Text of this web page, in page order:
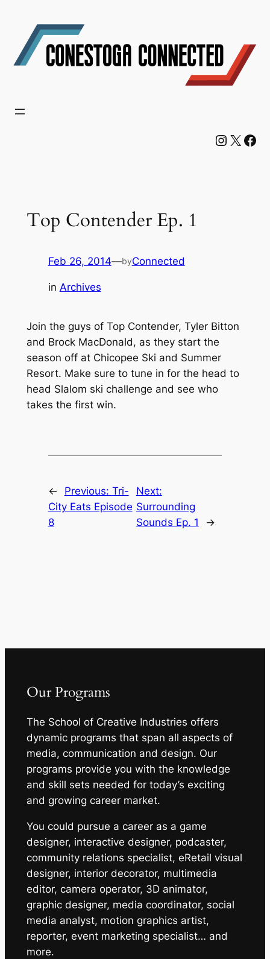
content
Instagram X Facebook
Top Contender Ep. 1
Feb 26, 2014—byConnected
in Archives
Join the guys of Top Contender, Tyler Bitton
and Brock MacDonald, as they start the
season off at Chicopee Ski and Summer
Resort. Make sure to tune in for the head to
head Slalom ski challenge and see who
takes the first win.
← Previous: Tri-
City Eats Episode
8
Next:
Surrounding
Sounds Ep. 1
→
Our Programs
The School of Creative Industries offers
dynamic programs that span all aspects of
media, communication and design. Our
programs provide you with the knowledge
and skill sets needed for today’s exciting
and growing career market.
You could pursue a career as a game
designer, interactive designer, podcaster,
community relations specialist, eRetail visual
designer, interior decorator, multimedia
editor, camera operator, 3D animator,
graphic designer, media coordinator, social
media analyst, motion graphics artist,
reporter, event marketing specialist… and
more.